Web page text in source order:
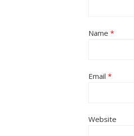
Name *
Email *
Website